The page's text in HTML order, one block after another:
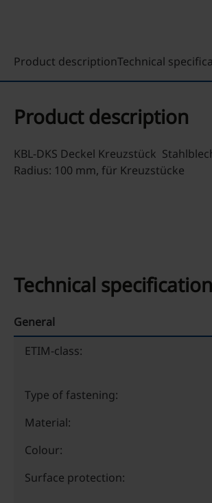
Product descriptionTechnical
Product description
KBL-DKS Deckel Kreuzstück
Radius: 100 mm, für Kreuzstücke
Technical
General
ETIM-class:
Type of fastening:
Material:
Colour:
Surface protection: